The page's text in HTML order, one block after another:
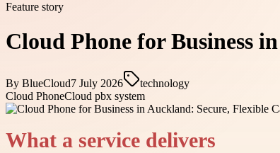
Feature story
Cloud Phone for Business
By BlueCloud7 July 2026
technology
Cloud PhoneCloud pbx system
What a service delivers